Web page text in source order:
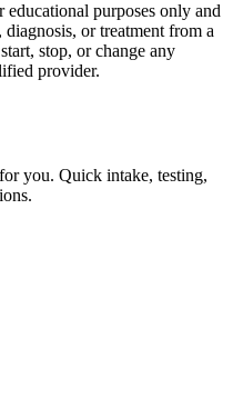
educational purposes only and
or treatment from a
stop, or change any
provider.
you. Quick intake, testing,